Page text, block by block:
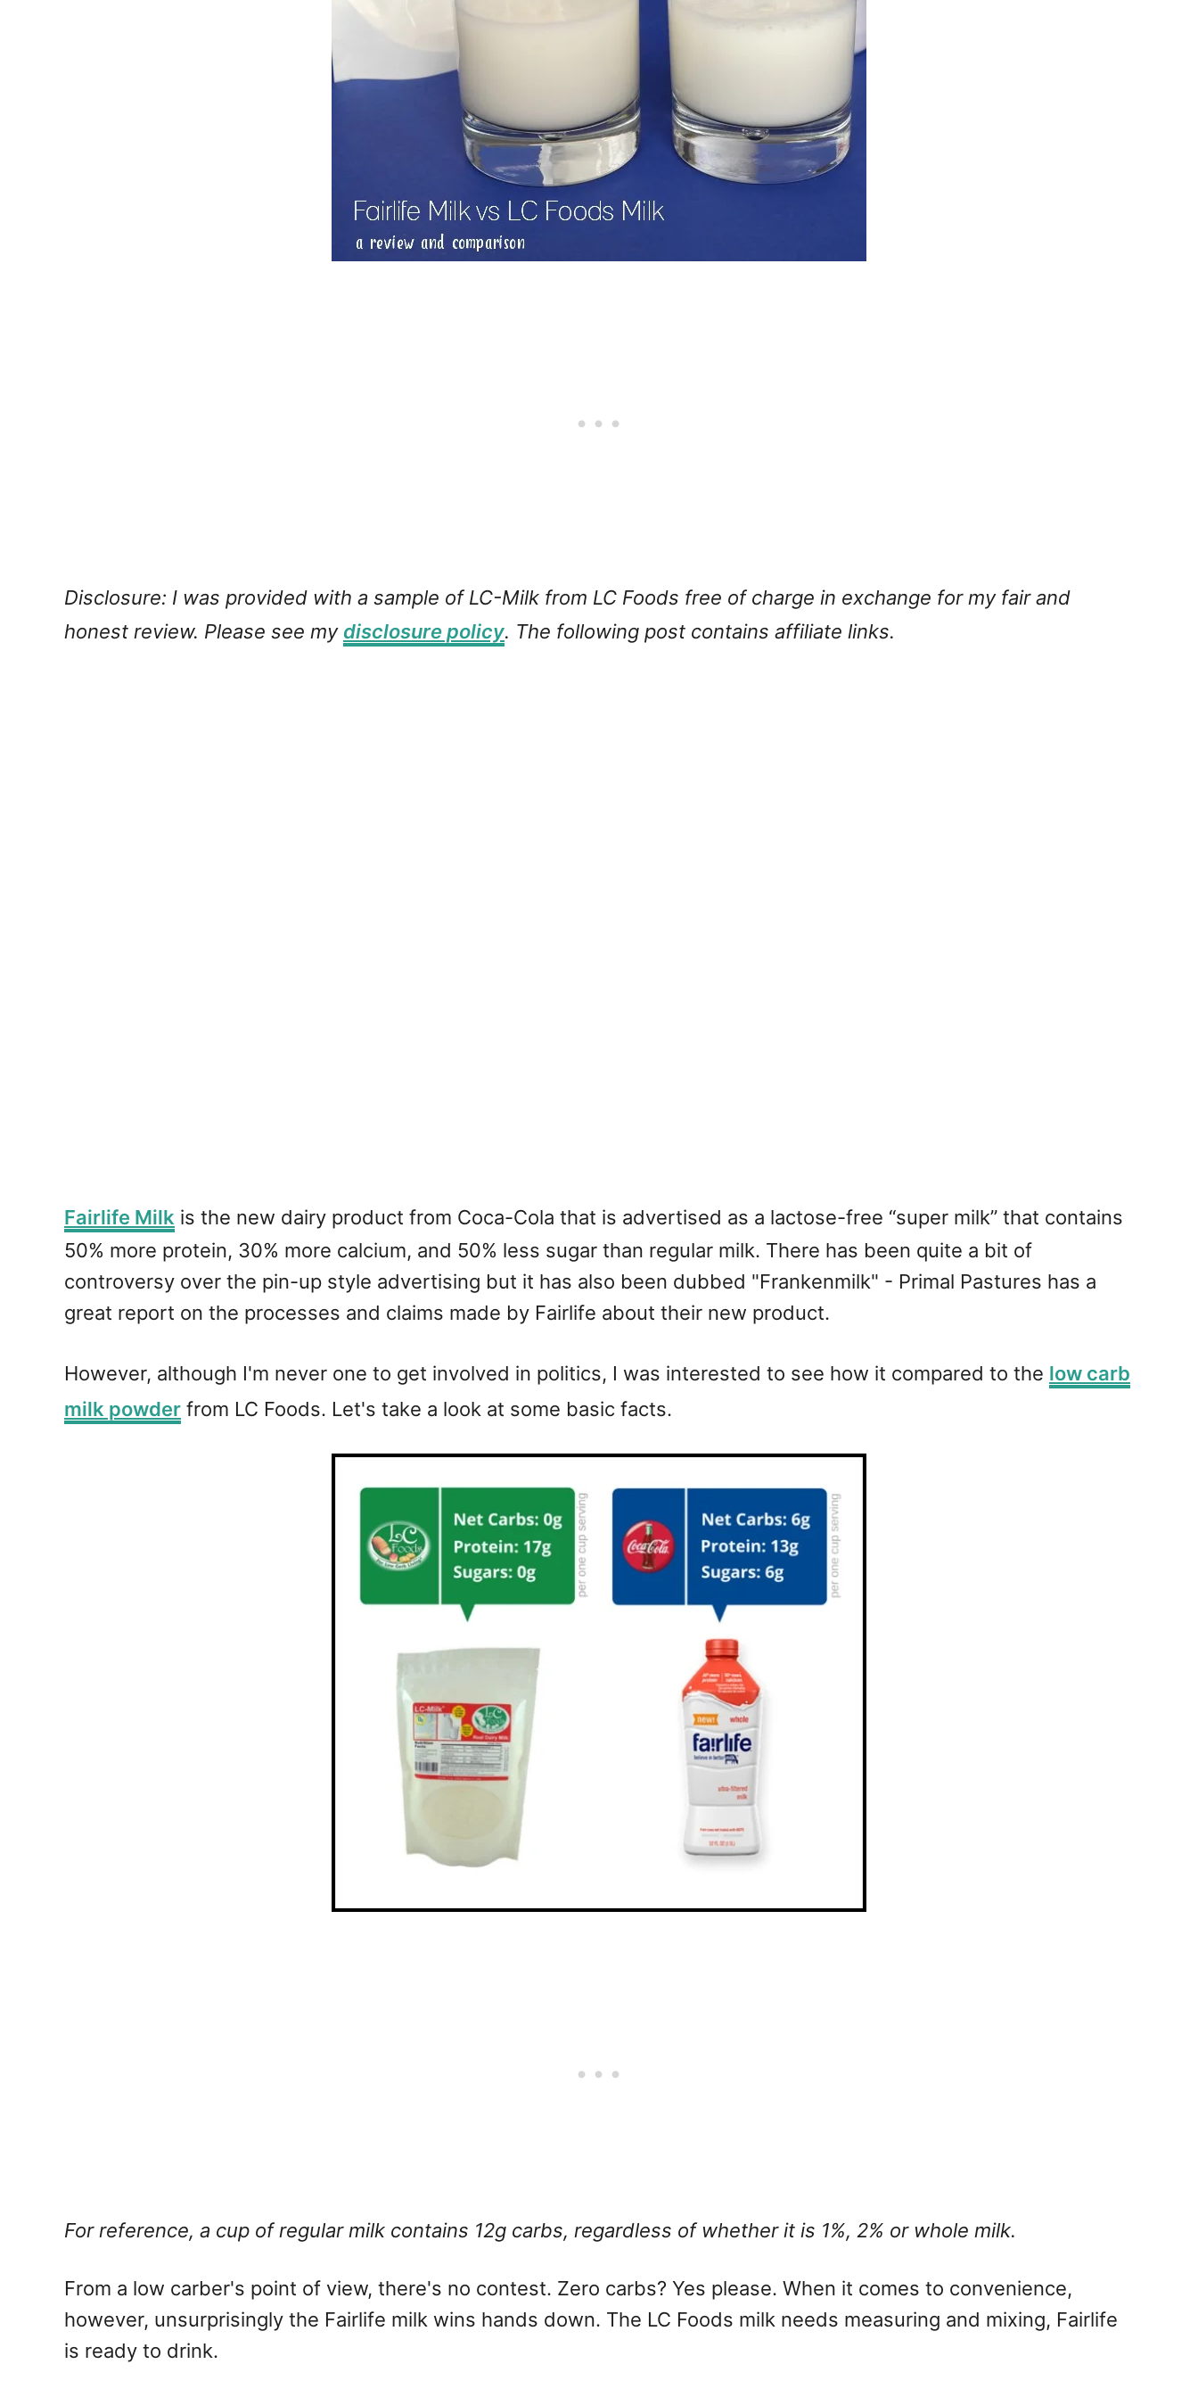
Disclosure: I was provided with a sample of LC-Milk from LC Foods free of charge in exchange for my fair and
honest review. Please see my disclosure policy. The following post contains affiliate links.
Fairlife Milk is the new dairy product from Coca-Cola that is advertised as a lactose-free “super milk” that contains
50% more protein, 30% more calcium, and 50% less sugar than regular milk. There has been quite a bit of
controversy over the pin-up style advertising but it has also been dubbed "Frankenmilk" - Primal Pastures has a
great report on the processes and claims made by Fairlife about their new product.
However, although I'm never one to get involved in politics, I was interested to see how it compared to the low carb
milk powder from LC Foods. Let's take a look at some basic facts.
For reference, a cup of regular milk contains 12g carbs, regardless of whether it is 1%, 2% or whole milk.
From a low carber's point of view, there's no contest. Zero carbs? Yes please. When it comes to convenience,
however, unsurprisingly the Fairlife milk wins hands down. The LC Foods milk needs measuring and mixing, Fairlife
is ready to drink.